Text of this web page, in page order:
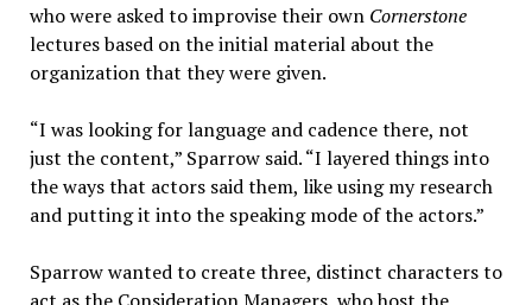
who were asked to improvise their own Cornerstone
lectures based on the initial material about the
organization that they were given.
“I was looking for language and cadence there, not
just the content,” Sparrow said. “I layered things into
the ways that actors said them, like using my research
and putting it into the speaking mode of the actors.”
Sparrow wanted to create three, distinct characters to